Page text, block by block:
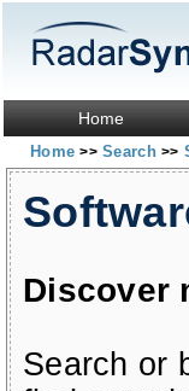
Home
Home>> Search>>
Discover
Search or